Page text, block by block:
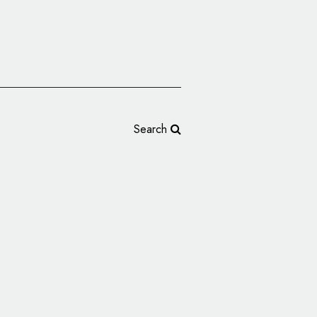
Search